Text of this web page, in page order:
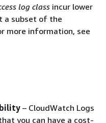
log class incur lower
a subset of the
more information, see
– CloudWatch Logs
you can have a cost-